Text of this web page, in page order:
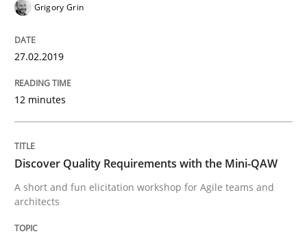
Discover Quality Requirements with
A short and fun elicitation workshop for Agile teams
Written byThijmen de Gooijer Michael Keeling
Will Chaparro
Grigory Grin
27.02.2019
12 minutes
Discover Quality Requirements with the Mini-QAW
A short and fun elicitation workshop for Agile teams and
architects